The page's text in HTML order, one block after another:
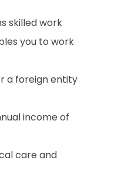
skilled work
you to work
a foreign entity
income of
care and